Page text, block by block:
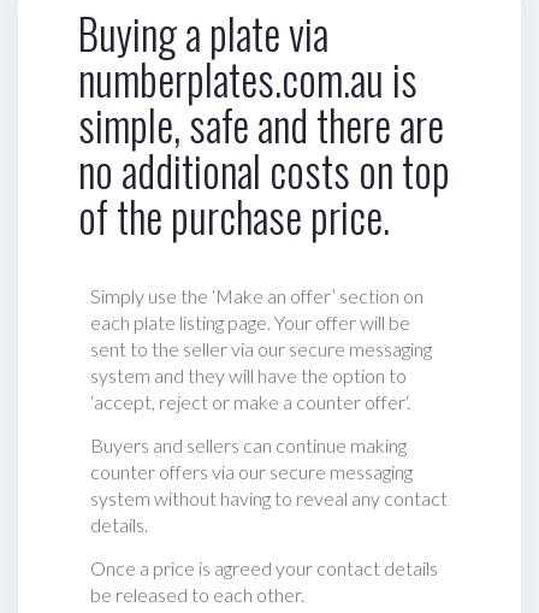
Buying a plate via
numberplates.com.au is
simple, safe and there are
no additional costs on top
of the purchase price.
Simply use the ‘Make an offer’ section on
each plate listing page. Your offer will be
sent to the seller via our secure messaging
system and they will have the option to
‘accept, reject or make a counter offer‘.
Buyers and sellers can continue making
counter offers via our secure messaging
system without having to reveal any contact
details.
Once a price is agreed your contact details
be released to each other.